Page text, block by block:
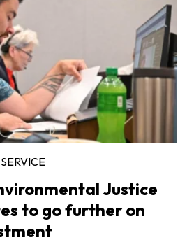
Justice
to go further on